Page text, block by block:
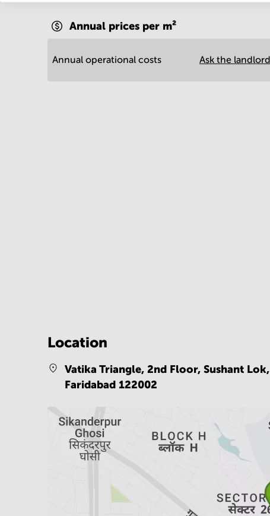
Annual prices per m²
Annual operational costs Ask the landlord
Location
Vatika Triangle, 2nd Floor, Sushant
Faridabad 122002